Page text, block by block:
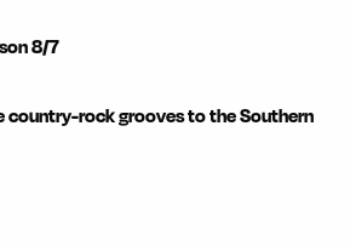
8/7
country-rock grooves to the Southern